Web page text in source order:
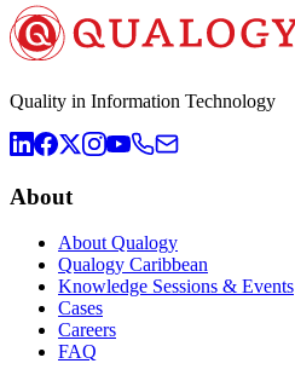
Quality in Information Technology
About
About Qualogy
Qualogy Caribbean
Knowledge Sessions & Events
Cases
Careers
FAQ